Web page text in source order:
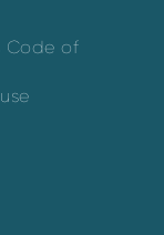
Code of